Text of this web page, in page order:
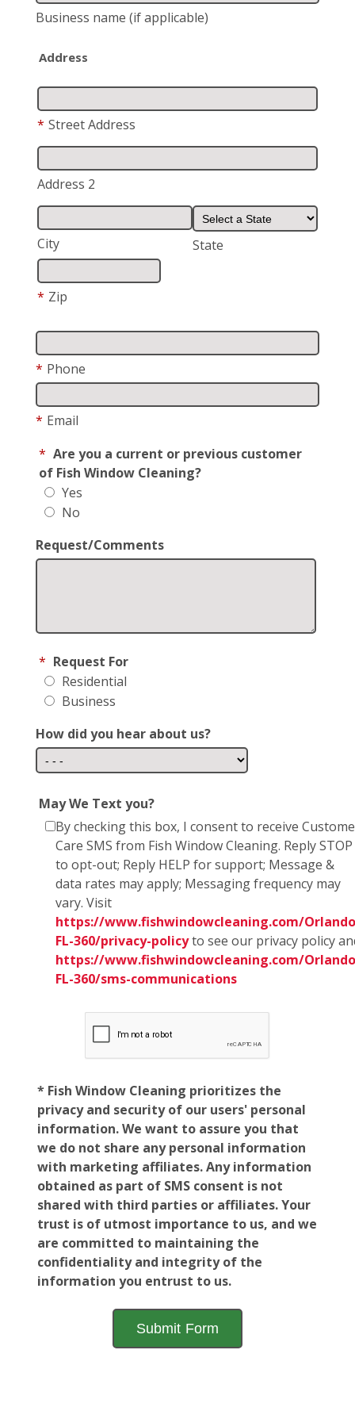
Business name (if applicable)
Address
* Street Address
Address 2
City State
* Zip
* Phone
* Email
* Are you a current or previous customer
of Fish Window Cleaning?
Yes
No
Request/Comments
* Request For
Residential
Business
How did you hear about us?
May We Text you?
By checking this box, I consent to receive
Care SMS from Fish Window Cleaning. Reply STOP
to opt-out; Reply HELP for support; Message &
data rates may apply; Messaging frequency may
vary. Visit
https://www.fishwindowcleaning.com/
FL-360/privacy-policyto see our privacy policy
https://www.fishwindowcleaning.com/
FL-360/sms-communications
* Fish Window Cleaning prioritizes the
privacy and security of our users' personal
information. We want to assure you that
we do not share any personal information
with marketing affiliates. Any information
obtained as part of SMS consent is not
shared with third parties or affiliates. Your
trust is of utmost importance to us, and we
are committed to maintaining the
confidentiality and integrity of the
information you entrust to us.